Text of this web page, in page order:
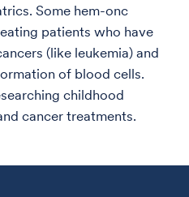
Some hem-onc
patients who have
(like leukemia) and
of blood cells.
childhood
cancer treatments.